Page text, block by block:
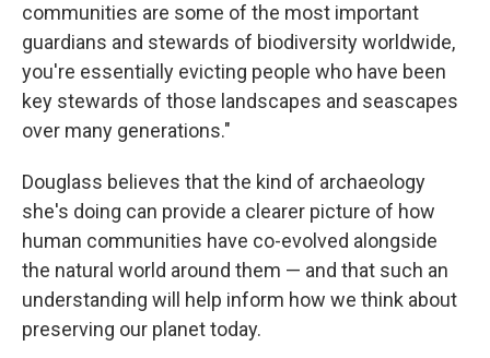
communities are some of the most important
guardians and stewards of biodiversity worldwide,
you're essentially evicting people who have been
key stewards of those landscapes and seascapes
over many generations."
Douglass believes that the kind of archaeology
she's doing can provide a clearer picture of how
human communities have co-evolved alongside
the natural world around them — and that such an
understanding will help inform how we think about
preserving our planet today.